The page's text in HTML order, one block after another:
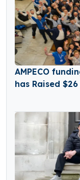
AMPECO
has Raised